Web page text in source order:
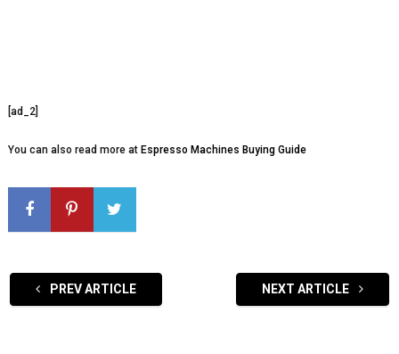
[ad_2]
You can also read more at Espresso Machines Buying Guide
PREV ARTICLE NEXT ARTICLE